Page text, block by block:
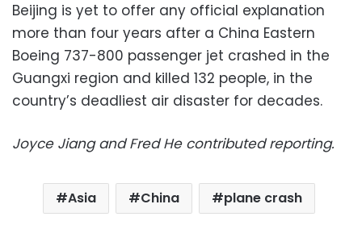
Beijing is yet to offer any official explanation
more than four years after a China Eastern
Boeing 737-800 passenger jet crashed in the
Guangxi region and killed 132 people, in the
country’s deadliest air disaster for decades.
Joyce Jiang and Fred He contributed reporting.
Asia China plane crash